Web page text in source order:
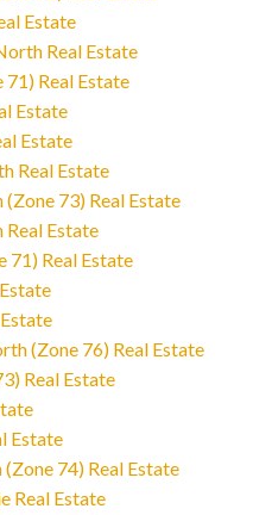
Estate
Real Estate
Real Estate
Estate
Estate
Real Estate
73) Real Estate
Estate
71) Real Estate
(Zone 76) Real Estate
Real Estate
Estate
74) Real Estate
Real Estate